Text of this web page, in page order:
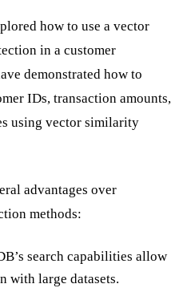
how to use a vector
in a customer
demonstrated how to
IDs, transaction amounts,
using vector similarity
advantages over
methods:
search capabilities allow
with large datasets.